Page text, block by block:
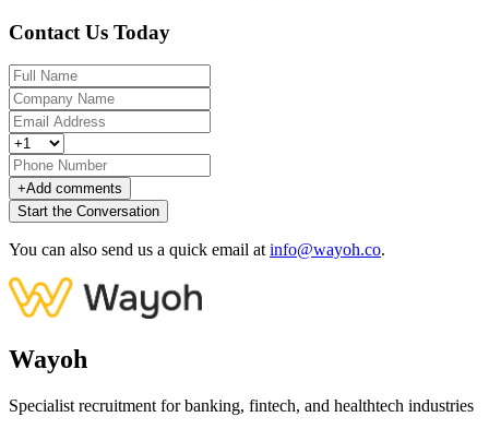
Contact Us Today
+Add comments
Start the Conversation
You can also send us a quick email at info@wayoh.co.
Wayoh
Specialist recruitment for banking, fintech, and healthtech industries